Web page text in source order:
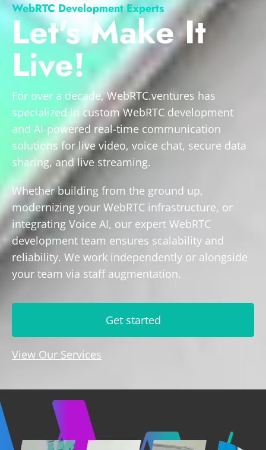
WebRTC Development Experts
Let's Make It
Live!
For over a decade, WebRTC.ventures has
specialized in custom WebRTC development
and AI-powered real-time communication
solutions for live video, voice chat, secure data
sharing, and live streaming.
Whether building from the ground up,
modernizing your WebRTC infrastructure, or
integrating Voice AI, our expert WebRTC
development team ensures scalability and
reliability. We work independently or alongside
your team via staff augmentation.
Get started
View Our Services